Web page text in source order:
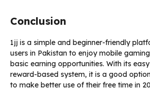
Conclusion
1jj is a simple and beginner-friendly
users in Pakistan to enjoy mobile
basic earning opportunities. With its
reward-based system, it is a good
to make better use of their free time in